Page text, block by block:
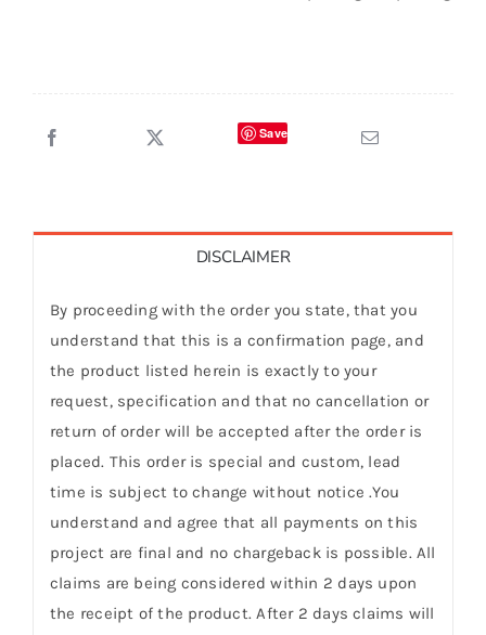
Save
DISCLAIMER
By proceeding with the order you state, that you
understand that this is a confirmation page, and
the product listed herein is exactly to your
request, specification and that no cancellation or
return of order will be accepted after the order is
placed. This order is special and custom, lead
time is subject to change without notice .You
understand and agree that all payments on this
project are final and no chargeback is possible. All
claims are being considered within 2 days upon
the receipt of the product. After 2 days claims will